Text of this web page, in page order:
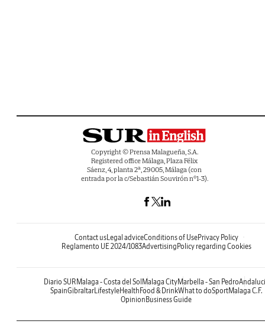
Copyright © Prensa Malagueña, S.A.
Registered office Málaga, Plaza Félix
Sáenz, 4, planta 2ª, 29005, Málaga (con
entrada por la c/Sebastián Souvirón nº1-3).
Contact usLegal adviceConditions of UsePrivacy Policy
Reglamento UE 2024/1083AdvertisingPolicy regarding Cookies
Diario SURMalaga - Costa del SolMalaga CityMarbella - San Pedro
SpainGibraltarLifestyleHealthFood & DrinkWhat to doSportMalaga C.F.
OpinionBusiness Guide